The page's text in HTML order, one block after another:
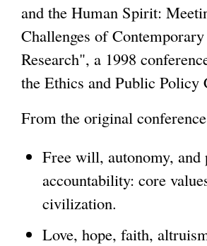
m
and the Human Spirit:
Challenges of
Research", a 1998
the Ethics and Public Policy
From the original
Free will, autonomy, and
accountability: core
civilization.
Love, hope, faith,